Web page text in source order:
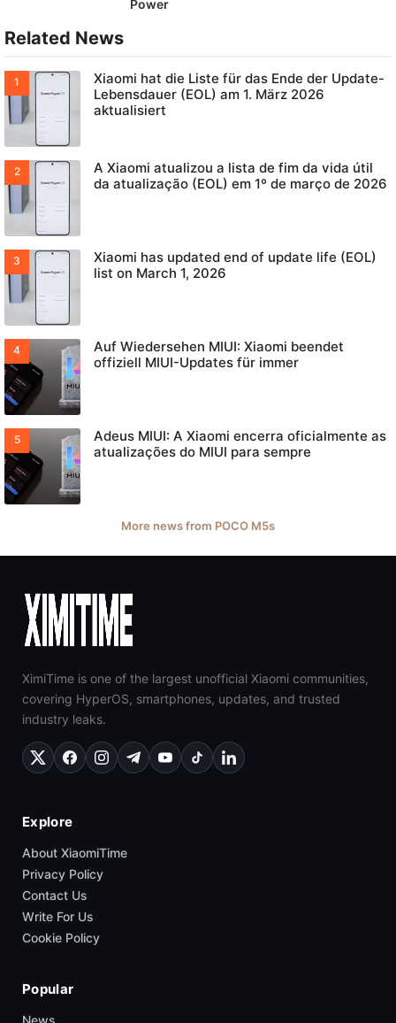
Power
Related News
Xiaomi hat die Liste für das Ende der Update-
Lebensdauer (EOL) am 1. März 2026
aktualisiert
A Xiaomi atualizou a lista de fim da vida útil
da atualização (EOL) em 1º de março de 2026
Xiaomi has updated end of update life (EOL)
list on March 1, 2026
Auf Wiedersehen MIUI: Xiaomi beendet
offiziell MIUI-Updates für immer
Adeus MIUI: A Xiaomi encerra oficialmente as
atualizações do MIUI para sempre
More news from POCO M5s
XimiTime is one of the largest unofficial Xiaomi communities,
covering HyperOS, smartphones, updates, and trusted
industry leaks.
Explore
About XiaomiTime
Privacy Policy
Contact Us
Write For Us
Cookie Policy
Popular
News